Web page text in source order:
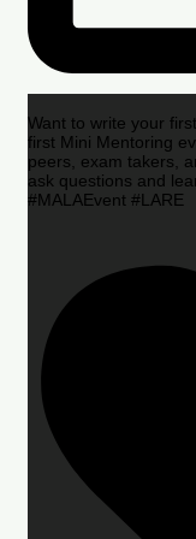
Want to write your
first Mini Mentoring
peers, exam takers,
ask questions and
#MALAEvent #LARE